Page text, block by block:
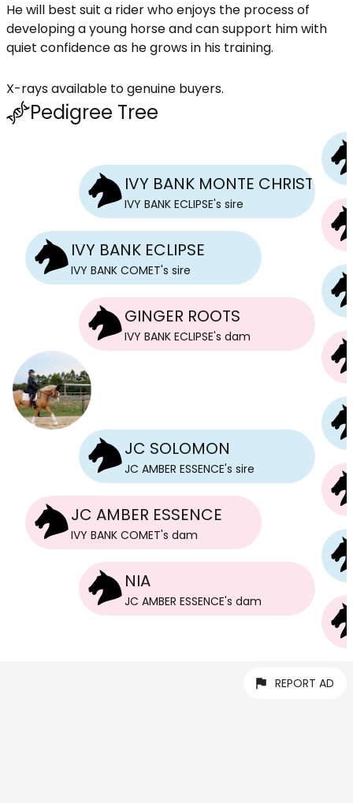
He will best suit a rider who enjoys the process of
developing a young horse and can support him with
quiet confidence as he grows in his training.
X-rays available to genuine buyers.
Pedigree Tree
IVY BANK ECLIPSE
IVY BANK COMET's sire
IVY BANK MONTE CHRISTO
IVY BANK ECLIPSE's sire
GINGER ROOTS
IVY BANK ECLIPSE's dam
JC AMBER ESSENCE
IVY BANK COMET's dam
JC SOLOMON
JC AMBER ESSENCE's sire
NIA
JC AMBER ESSENCE's dam
REPORT AD